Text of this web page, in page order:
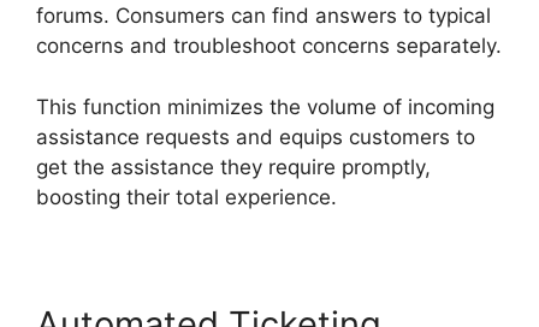
forums. Consumers can find answers to typical
concerns and troubleshoot concerns separately.
This function minimizes the volume of incoming
assistance requests and equips customers to
get the assistance they require promptly,
boosting their total experience.